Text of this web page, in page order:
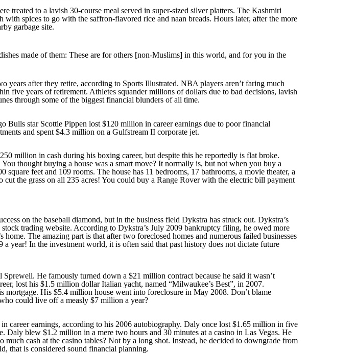
treated to a lavish 30-course meal served in super-sized silver platters. The Kashmiri
spices to go with the saffron-flavored rice and naan breads. Hours later, after the more
garbage site.
made of them: These are for others [non-Muslims] in this world, and for you in the
after they retire, according to Sports Illustrated. NBA players aren’t faring much
five years of retirement. Athletes squander millions of dollars due to bad decisions, lavish
through some of the biggest financial blunders of all time.
Bulls star Scottie Pippen lost $120 million in career earnings due to poor financial
and spent $4.3 million on a Gulfstream II corporate jet.
million in cash during his boxing career, but despite this he reportedly is flat broke.
thought buying a house was a smart move? It normally is, but not when you buy a
feet and 109 rooms. The house has 11 bedrooms, 17 bathrooms, a movie theater, a
the grass on all 235 acres! You could buy a Range Rover with the electric bill payment
on the baseball diamond, but in the business field Dykstra has struck out. Dykstra’s
trading website. According to Dykstra’s July 2009 bankruptcy filing, he owed more
The amazing part is that after two foreclosed homes and numerous failed businesses
year! In the investment world, it is often said that past history does not dictate future
He famously turned down a $21 million contract because he said it wasn’t
lost his $1.5 million dollar Italian yacht, named “Milwaukee’s Best”, in 2007.
His $5.4 million house went into foreclosure in May 2008. Don’t blame
could live off a measly $7 million a year?
career earnings, according to his 2006 autobiography. Daly once lost $1.65 million in five
Daly blew $1.2 million in a mere two hours and 30 minutes at a casino in Las Vegas. He
cash at the casino tables? Not by a long shot. Instead, he decided to downgrade from
that is considered sound financial planning.